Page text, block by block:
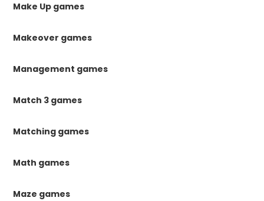
Make Up games
Makeover games
Management games
Match 3 games
Matching games
Math games
Maze games